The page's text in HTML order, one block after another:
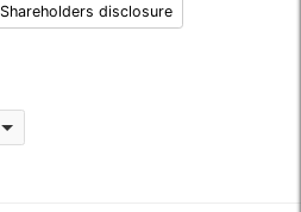
Shareholders disclosure